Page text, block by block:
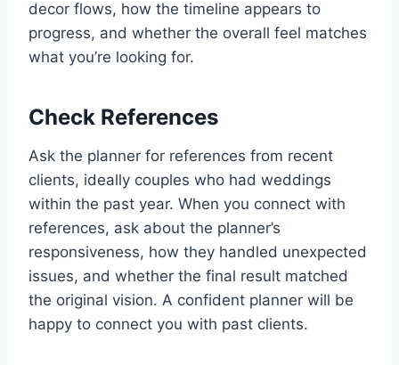
decor flows, how the timeline appears to
progress, and whether the overall feel matches
what you’re looking for.
Check References
Ask the planner for references from recent
clients, ideally couples who had weddings
within the past year. When you connect with
references, ask about the planner’s
responsiveness, how they handled unexpected
issues, and whether the final result matched
the original vision. A confident planner will be
happy to connect you with past clients.